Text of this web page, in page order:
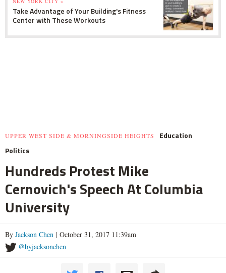
Take Advantage of Your Building's Fitness
Center with These Workouts
UPPER WEST SIDE & MORNINGSIDE HEIGHTS
Education
Politics
Hundreds Protest Mike
Cernovich's Speech At Columbia
University
By Jackson Chen | October 31, 2017 11:39am
@byjacksonchen